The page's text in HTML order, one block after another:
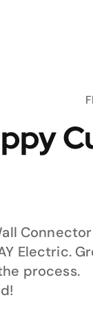
Connector
Electric.
process.